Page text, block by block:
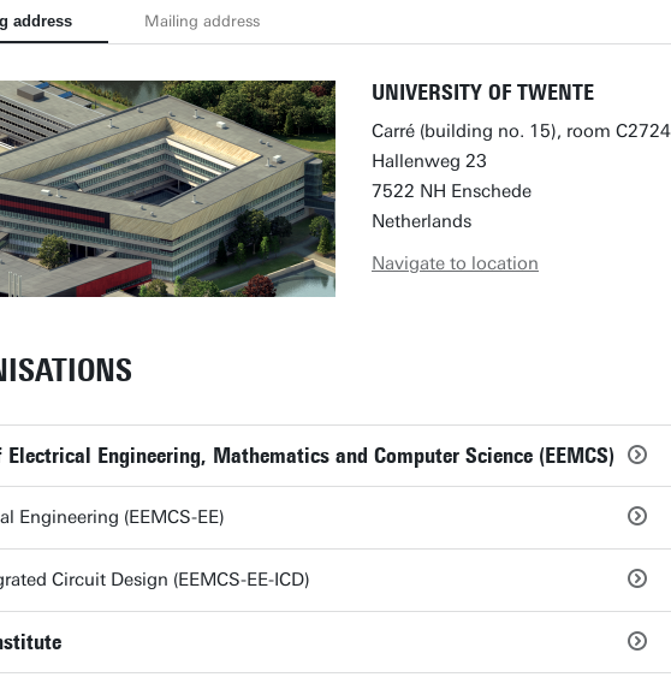
address Mailing address
UNIVERSITY OF TWENTE
Carré (building no. 15), room C2724
Hallenweg 23
7522 NH Enschede
Netherlands
Navigate to location
Electrical Engineering, Mathematics and Computer Science (EEMCS)
Engineering (EEMCS-EE)
Circuit Design (EEMCS-EE-ICD)